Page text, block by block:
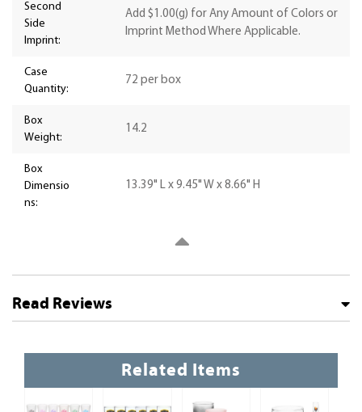
Second
Side
Imprint:
Add $1.00(g) for Any Amount of Colors or
Imprint Method Where Applicable.
Case
Quantity:
72 per box
Box
Weight:
14.2
Box
Dimensio
ns:
13.39" L x 9.45" W x 8.66" H
Read Reviews
Related Items